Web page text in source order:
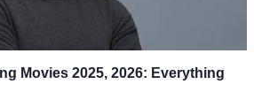
Movies 2025, 2026: Everything